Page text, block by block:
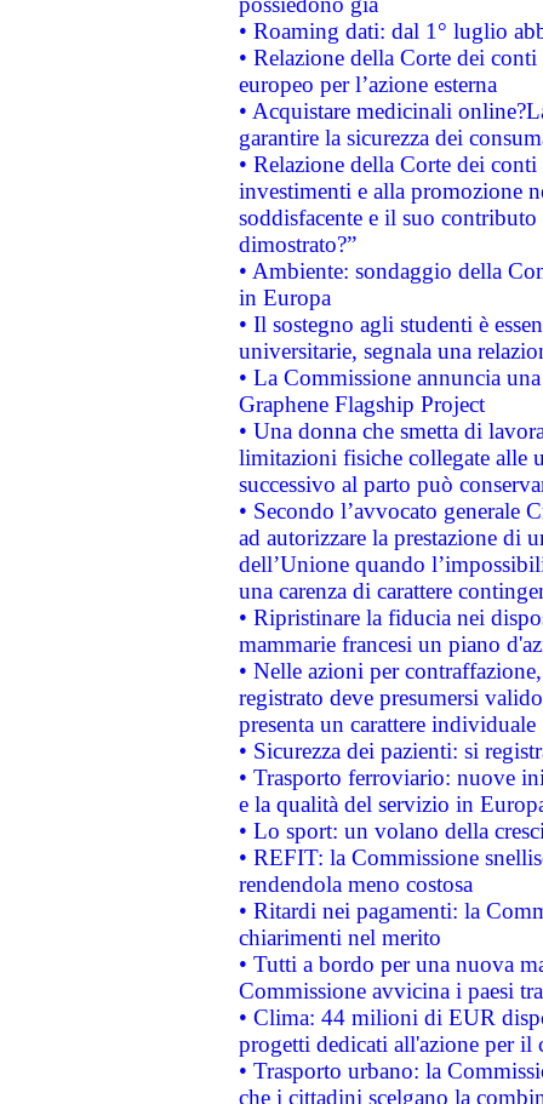
• Roaming dati: dal 1° luglio
• Relazione della Corte dei
europeo per l’azione esterna
• Acquistare medicinali
garantire la sicurezza dei
• Relazione della Corte dei
investimenti e alla promozione
soddisfacente e il suo
dimostrato?”
• Ambiente: sondaggio della
in Europa
• Il sostegno agli studenti è
universitarie, segnala una
• La Commissione annuncia
Graphene Flagship Project
• Una donna che smetta di
limitazioni fisiche collegate alle
successivo al parto può
• Secondo l’avvocato
ad autorizzare la prestazione di
dell’Unione quando
una carenza di carattere
• Ripristinare la fiducia nei
mammarie francesi un piano
• Nelle azioni per
registrato deve presumersi
presenta un carattere individuale
• Sicurezza dei pazienti: si
• Trasporto ferroviario: nuove
e la qualità del servizio in
• Lo sport: un volano della
• REFIT: la Commissione
rendendola meno costosa
• Ritardi nei pagamenti: la
chiarimenti nel merito
• Tutti a bordo per una nuova
Commissione avvicina i paesi
• Clima: 44 milioni di EUR
progetti dedicati all'azione per il
• Trasporto urbano: la
che i cittadini scelgano la